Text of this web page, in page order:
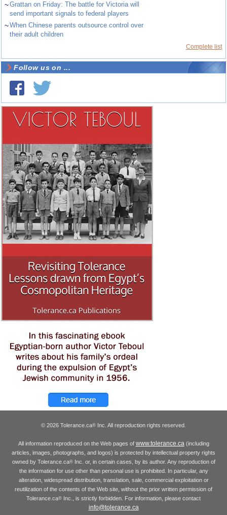
~Grattan on Friday: The battle for Victoria will
send important signals to federal players
~When Chinese parents outsource control over
their adult children
Complete list
Follow us on ...
© 2026 Tolerance.ca® Inc. All reproduction rights reserved.
All information reproduced on the Web pages of www.tolerance.ca(including
articles, images, photographs, and logos) is protected by intellectual property rights
owned by Tolerance.ca®Inc. or, in certain cases, by its author. Any reproduction of
the information for use other than personal use is prohibited. In particular, any
alteration, widespread distribution, translation, sale, commercial exploitation or
reutilization of the contents of the Web site, without the prior written permission of
Tolerance.ca® Inc., is strictly forbidden. For information, please contact
info@tolerance.ca